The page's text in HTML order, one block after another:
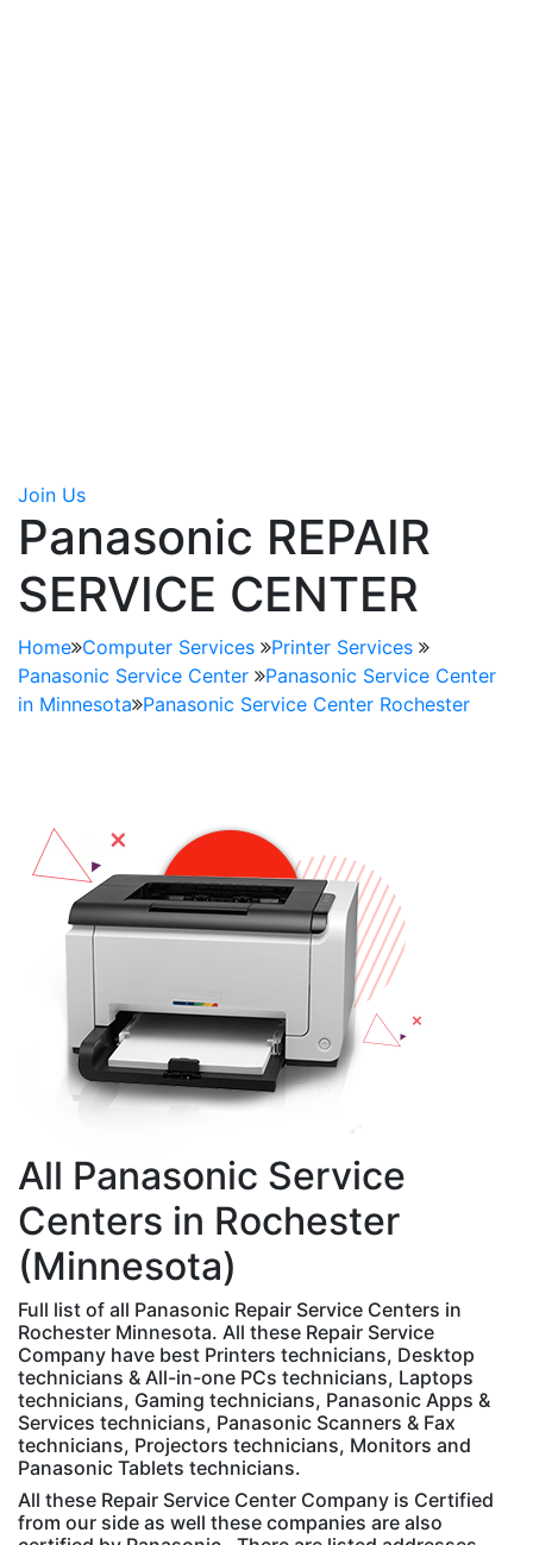
Join Us
Panasonic REPAIR
SERVICE CENTER
Home Computer Services
Printer Services
Panasonic Service Center
Panasonic Service Center
in Minnesota Panasonic Service Center Rochester
All Panasonic Service
Centers in Rochester
(Minnesota)
Full list of all Panasonic Repair Service Centers in
Rochester Minnesota. All these Repair Service
Company have best Printers technicians, Desktop
technicians & All-in-one PCs technicians, Laptops
technicians, Gaming technicians, Panasonic Apps &
Services technicians, Panasonic Scanners & Fax
technicians, Projectors technicians, Monitors and
Panasonic Tablets technicians.
All these Repair Service Center Company is Certified
from our side as well these companies are also